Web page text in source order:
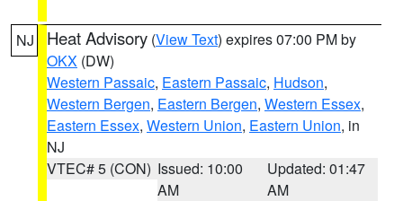
NJ Heat Advisory (View Text) expires 07:00 PM by
OKX (DW)
Western Passaic, Eastern Passaic, Hudson,
Western Bergen, Eastern Bergen, Western Essex,
Eastern Essex, Western Union, Eastern Union, in
NJ
VTEC# 5 (CON) Issued: 10:00
AM
Updated: 01:47
AM